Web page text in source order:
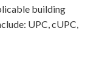
building
UPC, cUPC,